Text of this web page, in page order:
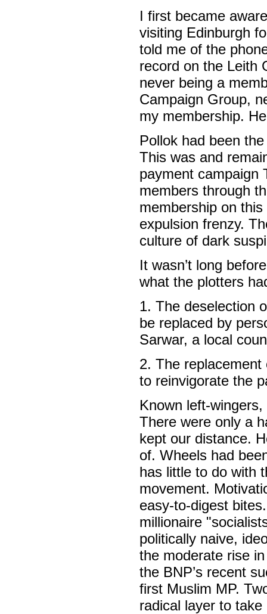
I first became
visiting Edinburgh
told me of the
record on the Leith
never being a
Campaign Group,
my membership.
Pollok had been
This was and
payment campaign
members through
membership on
expulsion frenzy.
culture of dark
It wasn’t long
what the plotters
1. The deselection
be replaced by
Sarwar, a local
2. The
to reinvigorate the
Known left-
There were only a
kept our distance.
of. Wheels had
has little to do with
movement.
easy-to-digest
millionaire
politically naive,
the moderate rise
the BNP’s recent
first Muslim MP.
radical layer to